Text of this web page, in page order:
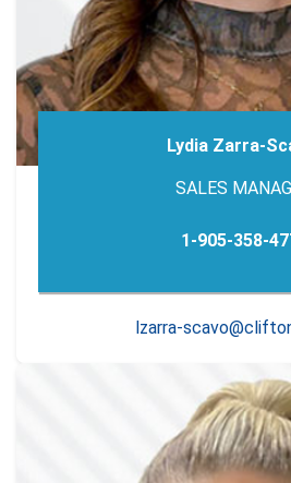
Lydia Zarra-
SALES
1-905-358-
lzarra-